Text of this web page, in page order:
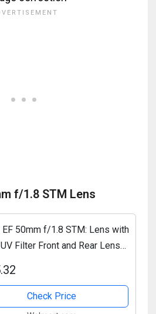
f/1.8 STM Lens
EF 50mm f/1.8 STM: Lens with
Filter Front and Rear Lens
Deluxe Cleaning Pen Lens
Bundle�50 mm f1.8�-
Version
Check Price